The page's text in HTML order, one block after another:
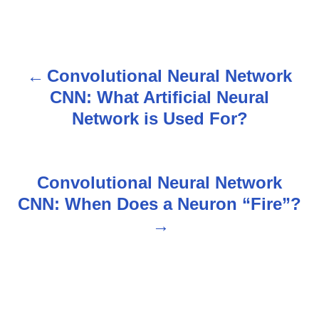
n
Convolutional Neural Network
CNN: What Artificial Neural
Network is Used For?
Convolutional Neural Network
CNN: When Does a Neuron “Fire”?